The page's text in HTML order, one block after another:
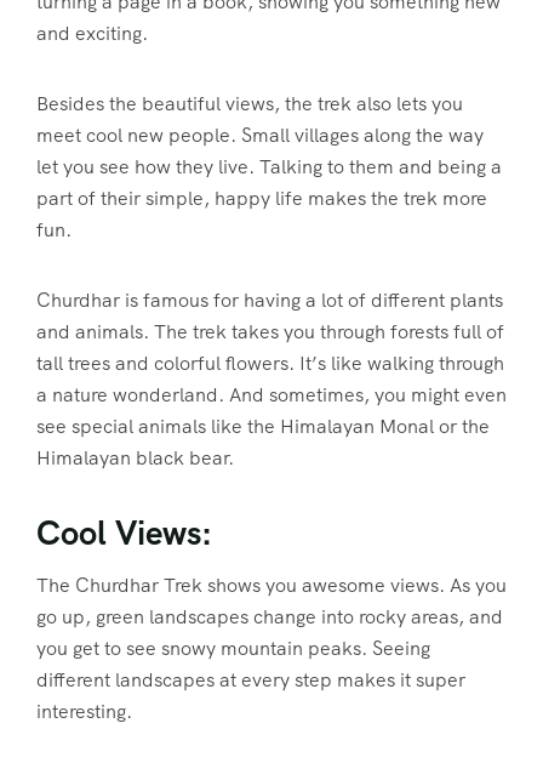
and exciting.
Besides the beautiful views, the trek also lets you
meet cool new people. Small villages along the way
let you see how they live. Talking to them and being a
part of their simple, happy life makes the trek more
fun.
Churdhar is famous for having a lot of different plants
and animals. The trek takes you through forests full of
tall trees and colorful flowers. It’s like walking through
a nature wonderland. And sometimes, you might even
see special animals like the Himalayan Monal or the
Himalayan black bear.
Cool Views:
The Churdhar Trek shows you awesome views. As you
go up, green landscapes change into rocky areas, and
you get to see snowy mountain peaks. Seeing
different landscapes at every step makes it super
interesting.